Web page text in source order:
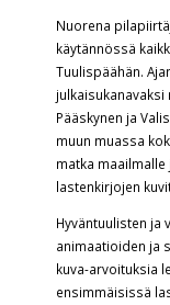
Nuorena
käytännössä
Tuulispäähän.
Pääskynen ja
muun muassa
matka
lastenkirjojen
Hyväntuulisten ja
animaatioiden ja
kuva-arvoituksia
ensimmäisissä